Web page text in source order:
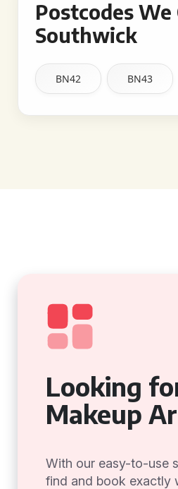
Postcodes We
Southwick
BN42 BN43
Looking
Makeup
With our easy-to-use
find and book exactly